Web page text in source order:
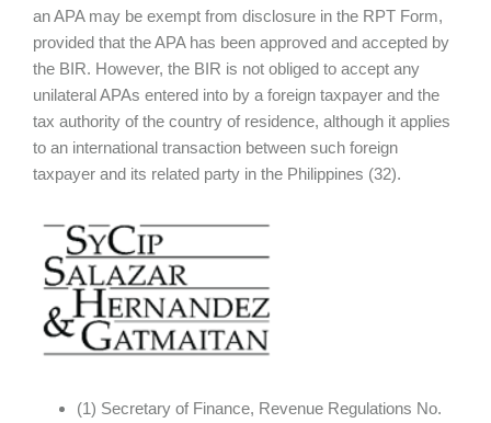
an APA may be exempt from disclosure in the RPT Form,
provided that the APA has been approved and accepted by
the BIR. However, the BIR is not obliged to accept any
unilateral APAs entered into by a foreign taxpayer and the
tax authority of the country of residence, although it applies
to an international transaction between such foreign
taxpayer and its related party in the Philippines (32).
(1) Secretary of Finance, Revenue Regulations No.